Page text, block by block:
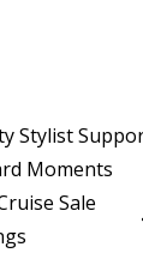
Stylist
Moments
Sale